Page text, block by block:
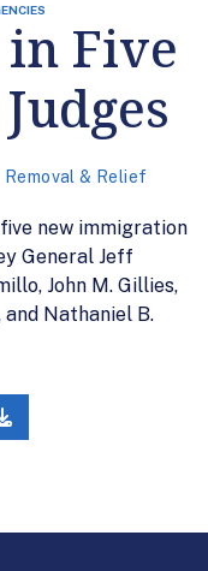
in Five
Removal & Relief
new immigration
General Jeff
John M. Gillies,
Nathaniel B.